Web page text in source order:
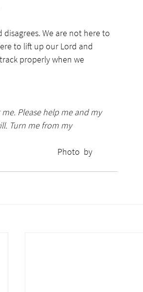
We are not here to
to lift up our Lord and
properly when we
Please help me and my
Turn me from my